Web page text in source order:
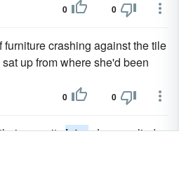
0 0
furniture crashing against the tile
up from where she'd been
0 0
securitylater, Jenn replied.